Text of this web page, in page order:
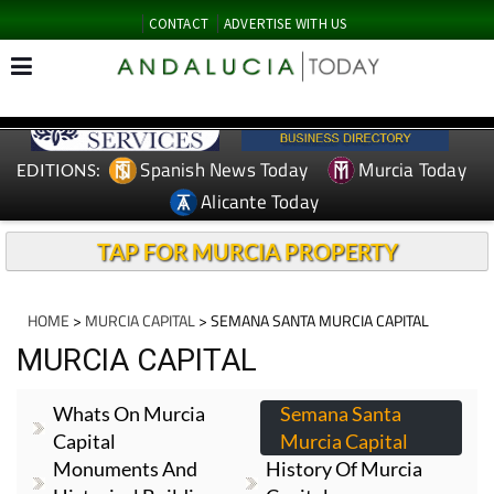
CONTACT ADVERTISE WITH US
EDITIONS: Spanish News Today
Murcia Today
Alicante Today
TAP FOR MURCIA PROPERTY
HOME > MURCIA CAPITAL> SEMANA SANTA MURCIA CAPITAL
MURCIA CAPITAL
Whats On Murcia
Capital
Semana Santa
Murcia Capital
Monuments And
History Of Murcia